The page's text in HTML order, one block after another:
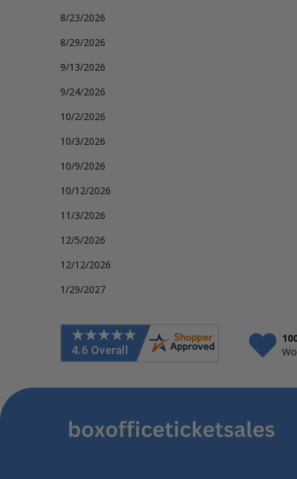
8/23/2026
8/29/2026
9/13/2026
9/24/2026
10/2/2026
10/3/2026
10/9/2026
10/12/2026
11/3/2026
12/5/2026
12/12/2026
1/29/2027